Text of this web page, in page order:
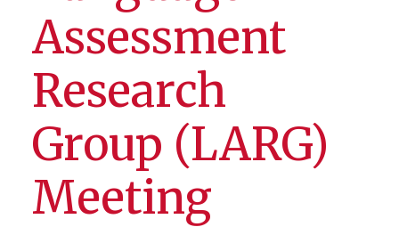
Assessment
Research
Group (LARG)
Meeting